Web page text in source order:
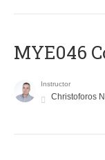
MYE046
Instructor
Christoforos